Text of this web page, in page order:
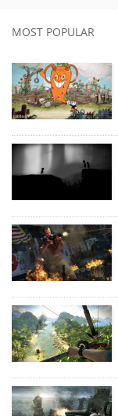
MOST POPULAR